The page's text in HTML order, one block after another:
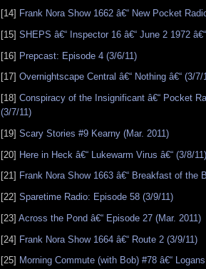
[14] Frank Nora Show 1662 â€“ New Pocket
[15] SHEPS â€“ Inspector 16 â€“ June 2 1972
[16] Prepcast: Episode 4 (3/6/11)
[17] Overnightscape Central â€“ Nothing â€“ (3/7/
[18] Conspiracy of the Insignificant â€“ Pocket
(3/7/11)
[19] Scary Stories #9 Kearny (Mar. 2011)
[20] Here in Heck â€“ Lukewarm Virus â€“ (3/8/11)
[21] Frank Nora Show 1663 â€“ Breakfast of the
[22] Sparetime Radio: Episode 58 (3/9/11)
[23] Across the Pond â€“ Episode 27 (Mar. 2011)
[24] Frank Nora Show 1664 â€“ Route 2 (3/9/11)
[25] Morning Commute (with Bob) #78 â€“